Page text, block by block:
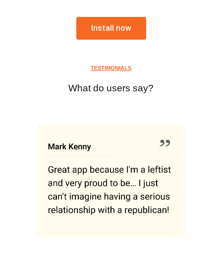
Install now
TESTIMONIALS
What do users say?